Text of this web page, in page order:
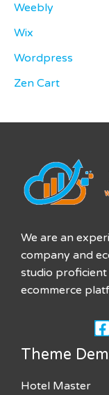
Weebly
Wix
Wordpress
Zen Cart
We are an
company and
studio
ecommerce
Theme
Hotel Master